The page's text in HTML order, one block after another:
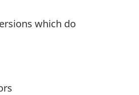
which do